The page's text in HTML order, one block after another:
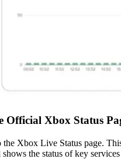
Official Xbox Status
the Xbox Live Status page.
shows the status of key